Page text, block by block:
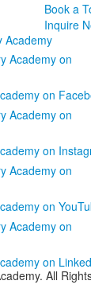
Book a
Inquire
on
on
on
on
All